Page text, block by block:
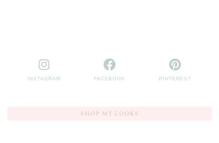
INSTAGRAM FACEBOOK PINTEREST
SHOP MY LOOKS